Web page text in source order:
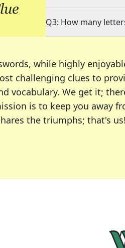
Q3: How many
while highly
challenging clues to
vocabulary. We get it;
is to keep you away
the triumphs; that's us!
of your favorite
enthusiast or an